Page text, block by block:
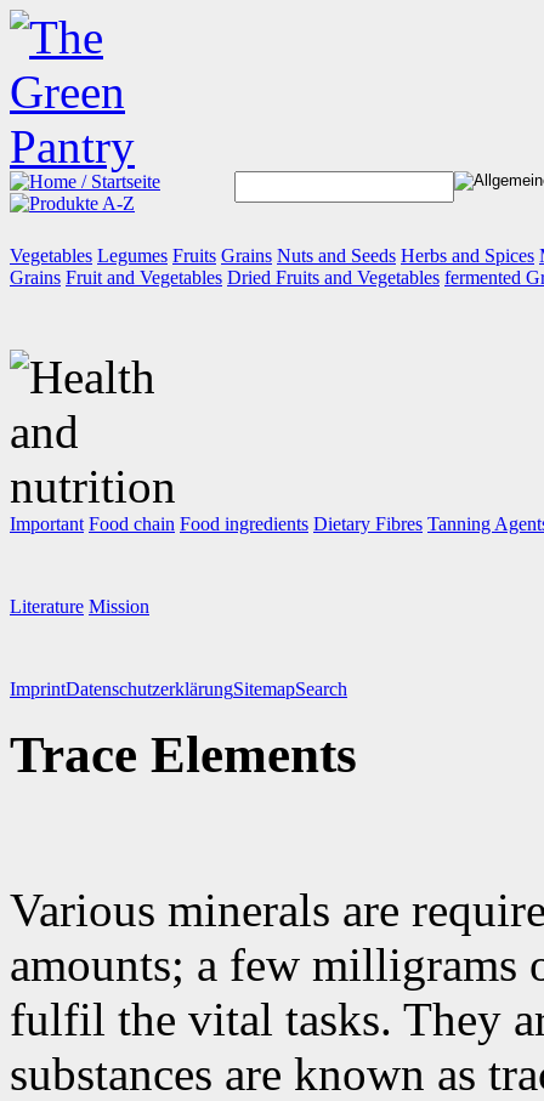
Vegetables Legumes Fruits Grains Nuts and Seeds Herbs and Spices
Grains Fruit and Vegetables Dried Fruits and Vegetables fermented
Important Food chain Food ingredients Dietary Fibres Tanning
Literature Mission
ImprintDatenschutzerklärungSitemapSearch
Trace Elements
Various minerals are
amounts; a few milligrams
fulfil the vital tasks. They
substances are known as